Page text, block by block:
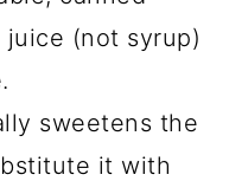
(not syrup)
sweetens the
it with